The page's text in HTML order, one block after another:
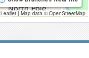
Leaflet |Map data ©OpenStreetMap